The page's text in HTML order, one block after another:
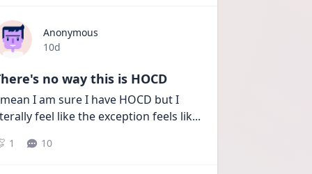
Anonymous
Date posted
10d
no way this is HOCD
I am sure I have HOCD but I
feel like the exception feels lik...
1 10